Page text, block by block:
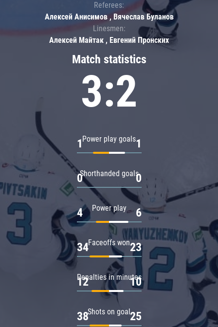
Match statistics
3:2
Power play goals
1 1
Shorthanded goals
0 0
Power play
4 6
Faceoffs won
34 23
Penalties in minutes
12 10
Shots on goal
38 25
Referees:
Алексей Анисимов , Вячеслав Буланов
Linesmen:
Алексей Майтак , Евгений Пронских